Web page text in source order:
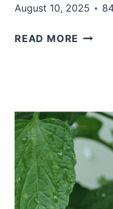
August 10, 2025
READ MORE HOW
WITH
GOD
(AND
DEVIL’S